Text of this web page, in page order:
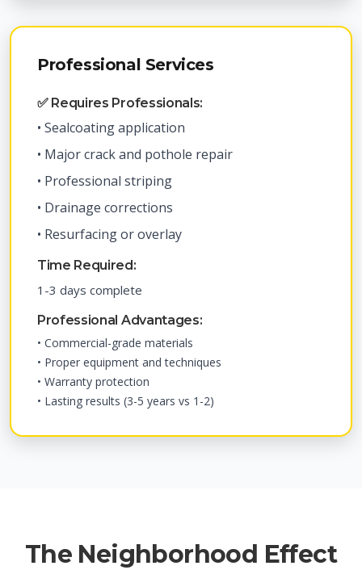
Professional Services
✅ Requires Professionals:
• Sealcoating application
• Major crack and pothole repair
• Professional striping
• Drainage corrections
• Resurfacing or overlay
Time Required:
1-3 days complete
Professional Advantages:
• Commercial-grade materials
• Proper equipment and techniques
• Warranty protection
• Lasting results (3-5 years vs 1-2)
The Neighborhood Effect